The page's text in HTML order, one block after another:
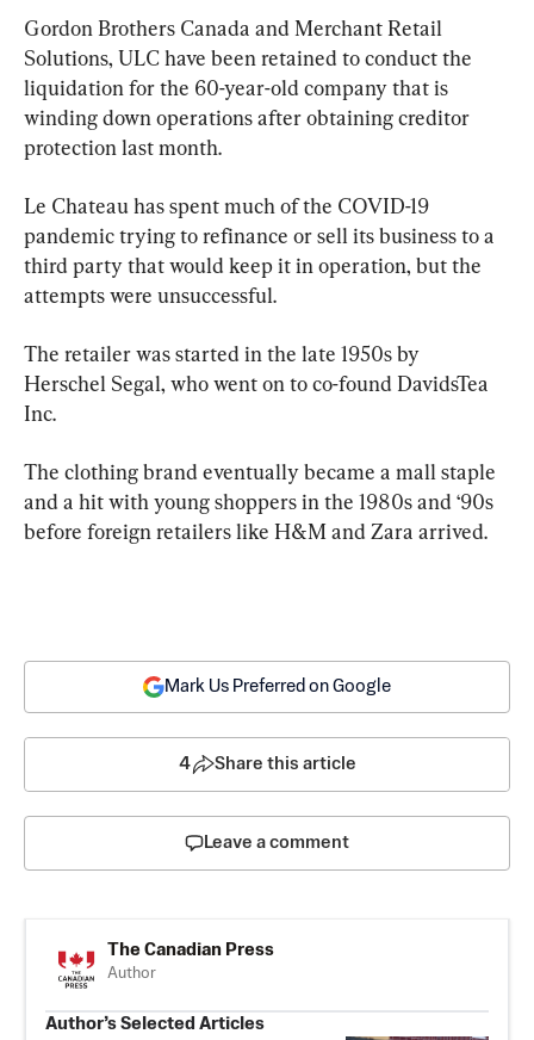
Gordon Brothers Canada and Merchant Retail
Solutions, ULC have been retained to conduct the
liquidation for the 60-year-old company that is
winding down operations after obtaining creditor
protection last month.
Le Chateau has spent much of the COVID-19
pandemic trying to refinance or sell its business to a
third party that would keep it in operation, but the
attempts were unsuccessful.
The retailer was started in the late 1950s by
Herschel Segal, who went on to co-found DavidsTea
Inc.
The clothing brand eventually became a mall staple
and a hit with young shoppers in the 1980s and ‘90s
before foreign retailers like H&M and Zara arrived.
Mark Us Preferred on Google
4 Share this article
Leave a comment
The Canadian Press
Author
Author’s Selected Articles